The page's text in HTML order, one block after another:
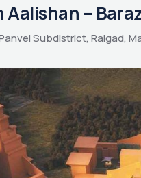
–
Subdistrict, Raigad,